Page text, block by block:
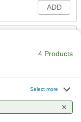
ADD
-
ADD
4 Products
Select more